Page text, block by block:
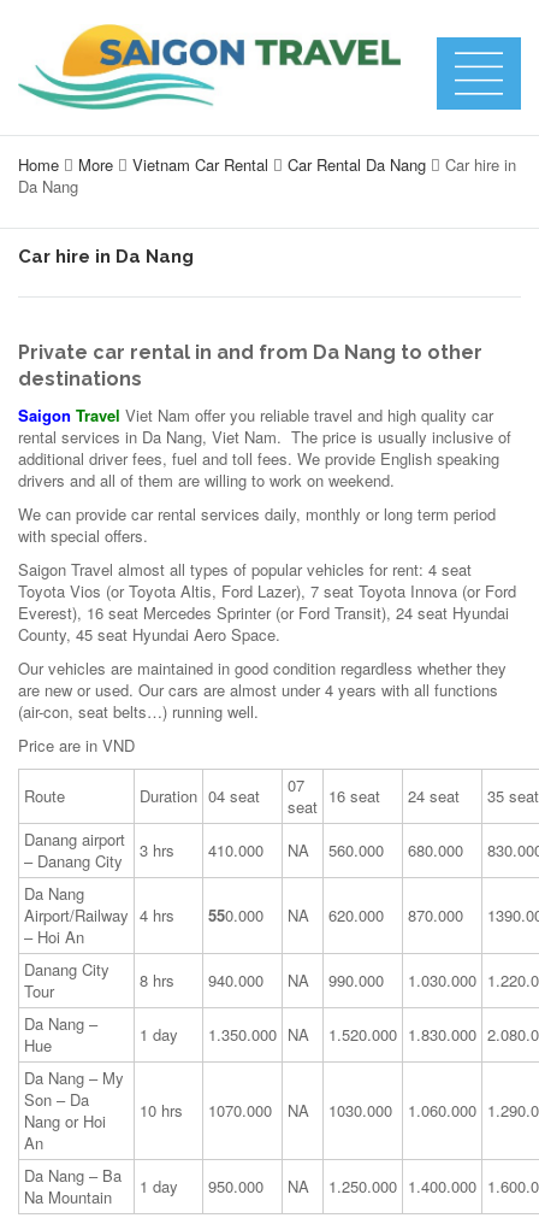
Home More Vietnam Car Rental Car Rental Da Nang
Car hire in
Da Nang
Car hire in Da Nang
Private car rental in and from Da Nang to other
destinations
Saigon Travel Viet Nam offer you reliable travel and high quality car
rental services in Da Nang, Viet Nam. The price is usually inclusive of
additional driver fees, fuel and toll fees. We provide English speaking
drivers and all of them are willing to work on weekend.
We can provide car rental services daily, monthly or long term period
with special offers.
Saigon Travel almost all types of popular vehicles for rent: 4 seat
Toyota Vios (or Toyota Altis, Ford Lazer), 7 seat Toyota Innova (or Ford
Everest), 16 seat Mercedes Sprinter (or Ford Transit), 24 seat Hyundai
County, 45 seat Hyundai Aero Space.
Our vehicles are maintained in good condition regardless whether they
are new or used. Our cars are almost under 4 years with all functions
(air-con, seat belts…) running well.
Price are in VND
Route Duration 04 seat
07
seat 16 seat 24 seat
35 seat
Danang airport
– Danang City
3 hrs 410.000 NA 560.000 680.000
Da Nang
Airport/Railway
– Hoi An
4 hrs 550.000 NA 620.000 870.000
Danang City
Tour
8 hrs 940.000 NA 990.000 1.030.000
Da Nang –
Hue
1 day 1.350.000 NA 1.520.000 1.830.000
Da Nang – My
Son – Da
Nang or Hoi
An
10 hrs 1070.000 NA 1030.000 1.060.000
Da Nang – Ba
Na Mountain
1 day 950.000 NA 1.250.000 1.400.000